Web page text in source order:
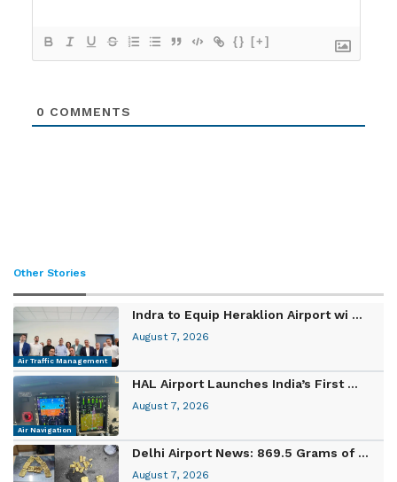
{} [+]
0 COMMENTS
Other Stories
Air Traffic Management
Indra to Equip Heraklion Airport wi ...
August 7, 2026
Air Navigation
HAL Airport Launches India’s First ...
August 7, 2026
Delhi Airport News: 869.5 Grams of ...
August 7, 2026